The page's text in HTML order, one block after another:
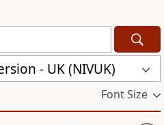
- UK (NIVUK)
Font Size